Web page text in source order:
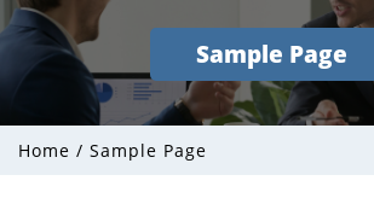
Sample Page
Home / Sample Page